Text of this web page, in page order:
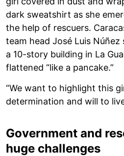
dark sweatshirt as she
the help of rescuers.
team head José Luis
a 10-story building in La
flattened “like a pancake.”
“We want to highlight this
determination and will to
Government and
huge challenges